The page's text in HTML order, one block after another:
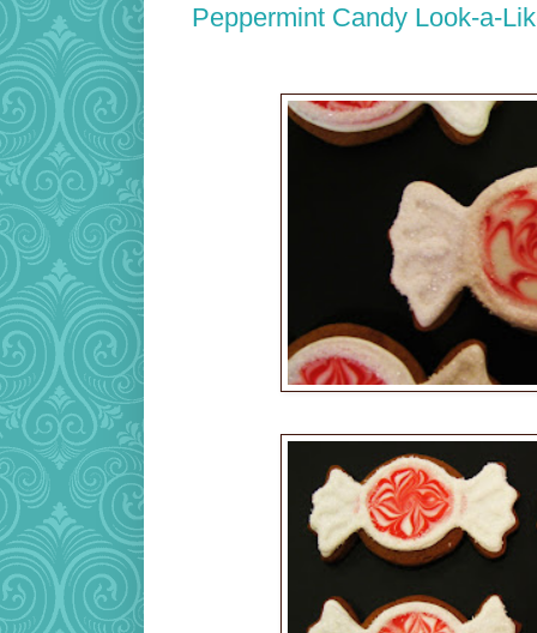
Peppermint Candy Look-a-